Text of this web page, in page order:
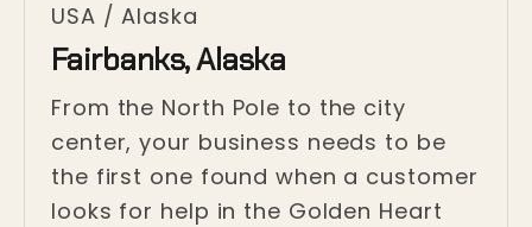
USA /Alaska
Fairbanks, Alaska
From the North Pole to the city
center, your business needs to be
the first one found when a customer
looks for help in the Golden Heart